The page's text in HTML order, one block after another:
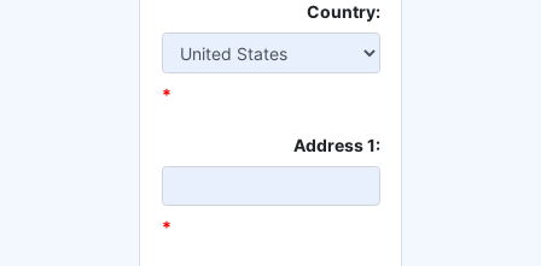
Country:
*
Address 1:
*